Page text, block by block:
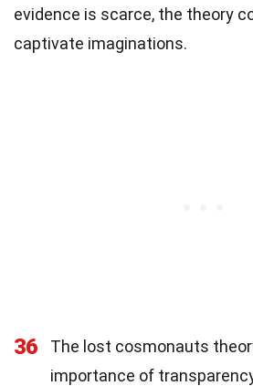
evidence is scarce, the theory
captivate imaginations.
36
The lost cosmonauts
importance of